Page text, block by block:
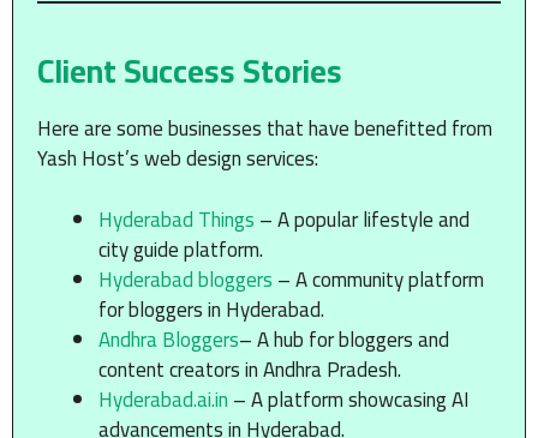
Client Success Stories
Here are some businesses that have benefitted from
Yash Host’s web design services:
Hyderabad Things– A popular lifestyle and
city guide platform.
Hyderabad bloggers– A community platform
for bloggers in Hyderabad.
Andhra Bloggers– A hub for bloggers and
content creators in Andhra Pradesh.
Hyderabad.ai.in– A platform showcasing AI
advancements in Hyderabad.